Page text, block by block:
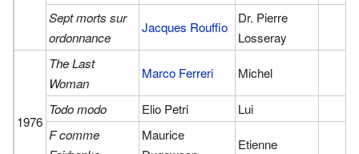
Sept morts sur
ordonnance
Jacques Rouffio
Dr. Pierre
Losseray
1976
The Last
Woman
Marco Ferreri Michel
Todo modo Elio Petri
Lui
F comme
Maurice
Etienne